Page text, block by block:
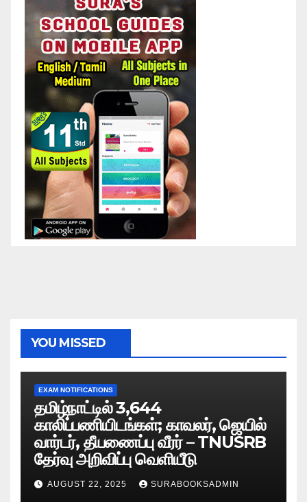
YOU MISSED
EXAM NOTIFICATIONS
தமிழ்நாட்டில் 3,644
காலிப்பணியிடங்கள்; காவலர், ஜெயில்
வார்டர், தீயணைப்பு வீரர் – TNUSRB
தேர்வு அறிவிப்பு வெளியீடு
AUGUST 22, 2025 SURABOOKSADMIN